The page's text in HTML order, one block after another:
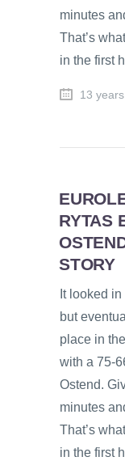
minutes
That’s
in the first
13
RYTAS
STORY
It looked
but
place in
with a 75-
Ostend.
minutes
That’s
in the first